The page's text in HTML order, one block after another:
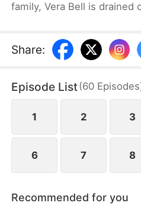
family, Vera Bell is drained
lucky charm. Seven years
of her memory, Vera
Share:
Episode List(60 Episodes
1 2 3
6 7 8
Recommended for you